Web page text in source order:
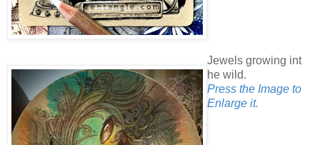
Jewels growing int
he wild.
Press the Image to
Enlarge it.